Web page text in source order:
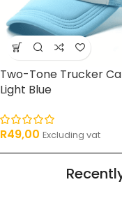
Two-Tone Trucker
Light Blue
R49,00 Excluding vat